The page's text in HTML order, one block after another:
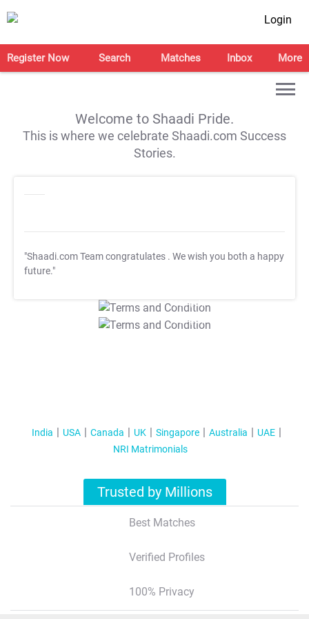
Login
Register Now Search Matches Inbox More
Welcome to Shaadi Pride.
This is where we celebrate Shaadi.com Success
Stories.
"Shaadi.com Team congratulates . We wish you both a happy
future."
T&C Apply
T&C Apply
India USA Canada UK Singapore Australia
UAE
NRI Matrimonials
Trusted by Millions
Best Matches
Verified Profiles
100% Privacy